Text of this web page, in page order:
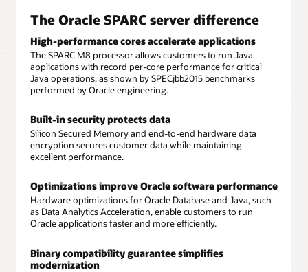
The Oracle SPARC server difference
High-performance cores accelerate applications
The SPARC M8 processor allows customers to run Java
applications with record per-core performance for critical
Java operations, as shown by SPECjbb2015 benchmarks
performed by Oracle engineering.
Built-in security protects data
Silicon Secured Memory and end-to-end hardware data
encryption secures customer data while maintaining
excellent performance.
Optimizations improve Oracle software performance
Hardware optimizations for Oracle Database and Java, such
as Data Analytics Acceleration, enable customers to run
Oracle applications faster and more efficiently.
Binary compatibility guarantee simplifies
modernization